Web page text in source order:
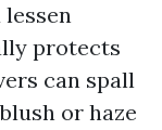
protects
can spall
or haze